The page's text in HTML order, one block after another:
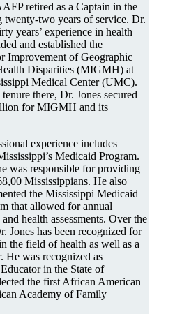
retired as a Captain in the
two years of service. Dr.
years’ experience in health
and established the
Improvement of Geographic
Disparities (MIGMH) at
Medical Center (UMC).
there, Dr. Jones secured
for MIGMH and its
experience includes
Medicaid Program.
was responsible for providing
Mississippians. He also
the Mississippi Medicaid
that allowed for annual
health assessments. Over the
Jones has been recognized for
the field of health as well as a
He was recognized as
in the State of
the first African American
Academy of Family